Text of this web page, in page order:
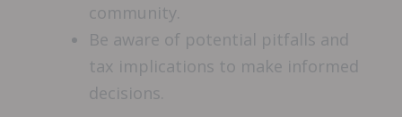
community.
Be aware of potential pitfalls and
tax implications to make informed
decisions.